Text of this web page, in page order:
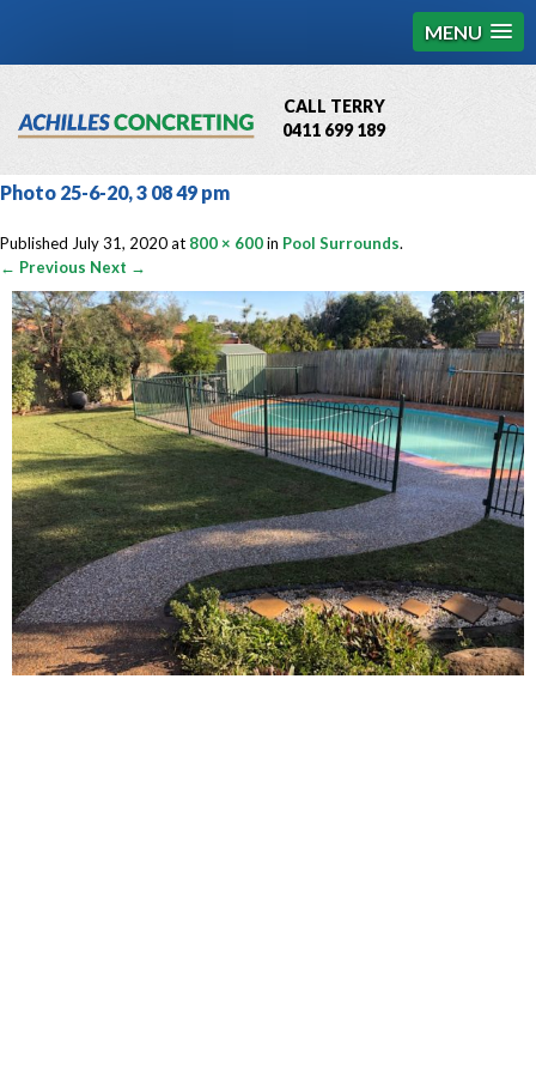
MENU
CALL TERRY
0411 699 189
QBCC License # 76449
Photo 25-6-20, 3 08 49 pm
Published July 31, 2020at 800 × 600in Pool Surrounds.
← Previous Next →